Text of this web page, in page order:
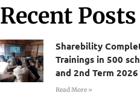
Recent Posts
Sharebility
Trainings in 500
and 2nd Term 2026
Read More »